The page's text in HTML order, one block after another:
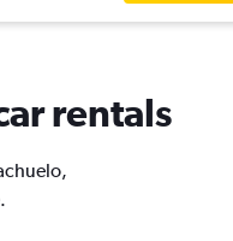
rentals